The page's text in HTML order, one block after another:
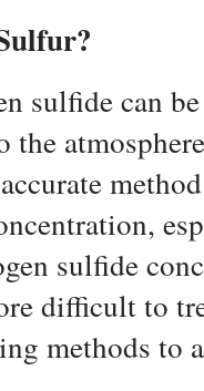
sulfide can
the
sulfide
difficult to
methods to